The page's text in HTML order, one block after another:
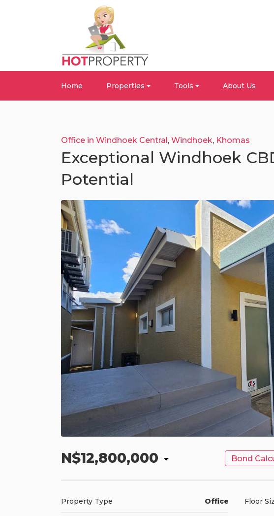
Home Properties Tools About Us
Office in Windhoek Central, Windhoek, Khomas
Exceptional Windhoek
Potential
N$12,800,000 Bond
Property Type Office Floor